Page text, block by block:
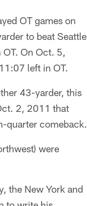
OT games on
to beat Seattle
On Oct. 5,
left in OT.
43-yarder, this
2, 2011 that
quarter comeback.
were
the New York and